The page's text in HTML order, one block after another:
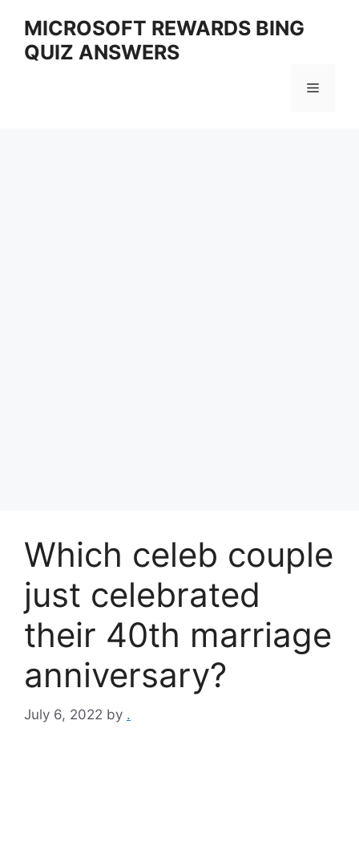
content
MICROSOFT REWARDS BING
QUIZ ANSWERS
Menu
Which celeb couple
just celebrated
their 40th marriage
anniversary?
July 6, 2022 by .